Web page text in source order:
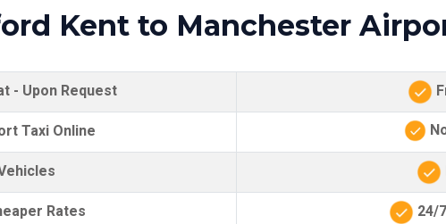
Kent to Manchester
- Upon Request
Taxi Online
Rates
24/